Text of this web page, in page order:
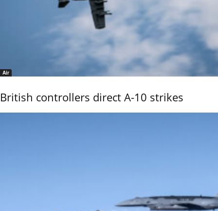
Air
British controllers direct A-10 strikes